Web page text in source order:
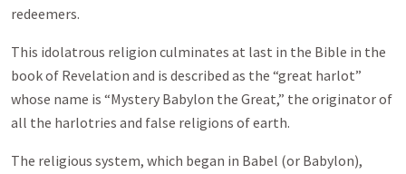
redeemers.
This idolatrous religion culminates at last in the Bible in the
book of Revelation and is described as the “great harlot”
whose name is “Mystery Babylon the Great,” the originator of
all the harlotries and false religions of earth.
The religious system, which began in Babel (or Babylon),